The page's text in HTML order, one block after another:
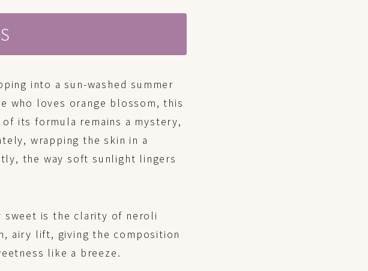
into a sun-washed summer
who loves orange blossom, this
its formula remains a mystery,
wrapping the skin in a
the way soft sunlight lingers
sweet is the clarity of neroli
airy lift, giving the composition
like a breeze.